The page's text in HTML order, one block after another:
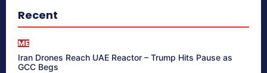
Recent
ME
Iran Drones Reach UAE Reactor – Trump Hits Pause as
GCC Begs